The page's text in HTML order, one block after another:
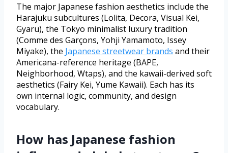
The major Japanese fashion aesthetics include the
Harajuku subcultures (Lolita, Decora, Visual Kei,
Gyaru), the Tokyo minimalist luxury tradition
(Comme des Garçons, Yohji Yamamoto, Issey
Miyake), the Japanese streetwear brands and their
Americana-reference heritage (BAPE,
Neighborhood, Wtaps), and the kawaii-derived soft
aesthetics (Fairy Kei, Yume Kawaii). Each has its
own internal logic, community, and design
vocabulary.
How has Japanese fashion